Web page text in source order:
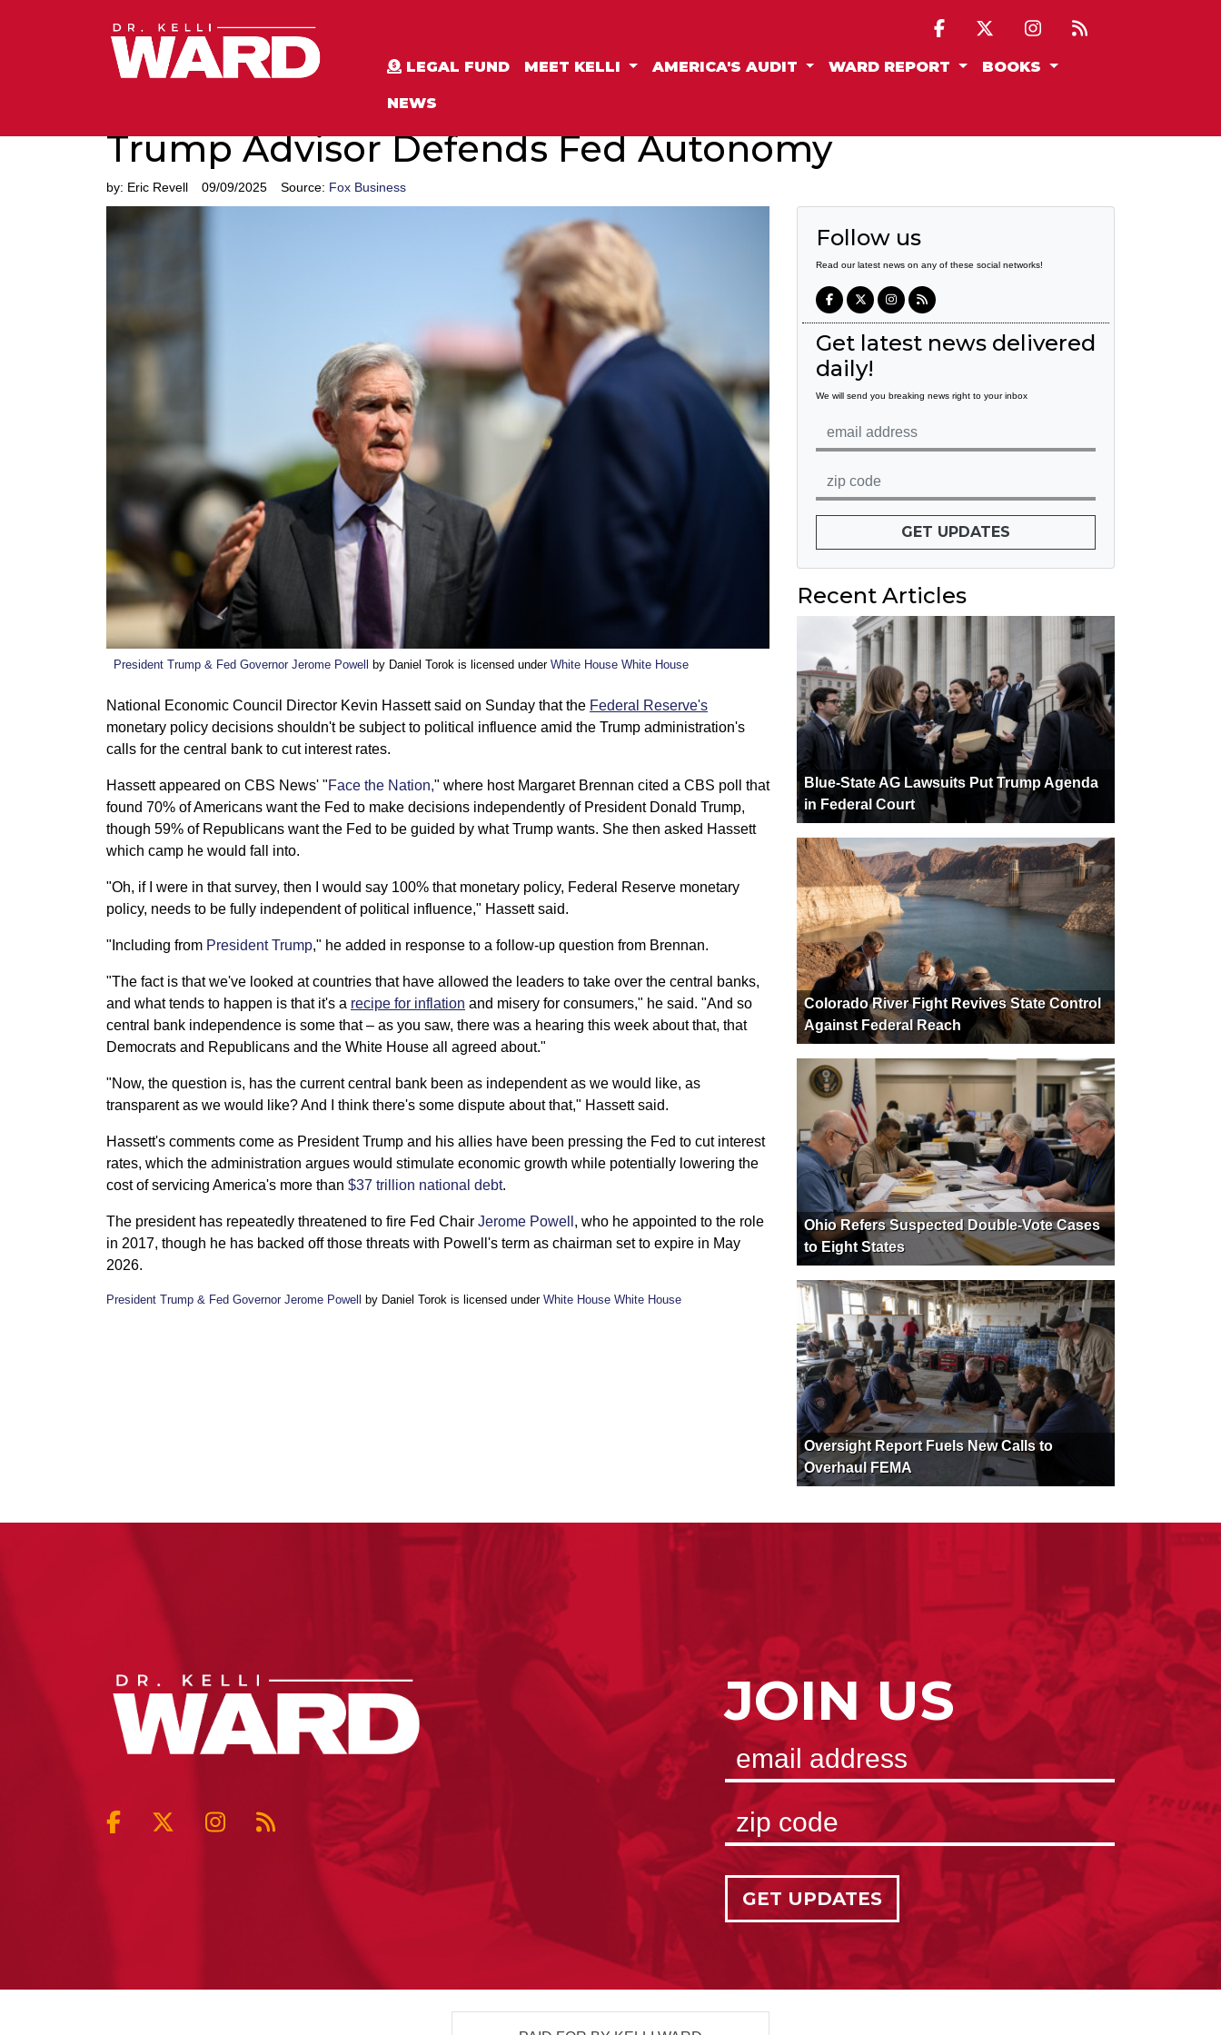
LEGAL FUND MEET KELLI AMERICA'S AUDIT WARD REPORT BOOKS
NEWS
Trump Advisor Defends Fed Autonomy
by: Eric Revell 09/09/2025 Source: Fox Business
President Trump & Fed Governor Jerome Powell by Daniel Torok is licensed under White House White House
National Economic Council Director Kevin Hassett said on Sunday that the Federal Reserve's
monetary policy decisions shouldn't be subject to political influence amid the Trump administration's
calls for the central bank to cut interest rates.
Hassett appeared on CBS News' "Face the Nation," where host Margaret Brennan cited a CBS poll that
found 70% of Americans want the Fed to make decisions independently of President Donald Trump,
though 59% of Republicans want the Fed to be guided by what Trump wants. She then asked Hassett
which camp he would fall into.
"Oh, if I were in that survey, then I would say 100% that monetary policy, Federal Reserve monetary
policy, needs to be fully independent of political influence," Hassett said.
"Including from President Trump," he added in response to a follow-up question from Brennan.
"The fact is that we've looked at countries that have allowed the leaders to take over the central banks,
and what tends to happen is that it's a recipe for inflation and misery for consumers," he said. "And so
central bank independence is some that – as you saw, there was a hearing this week about that, that
Democrats and Republicans and the White House all agreed about."
"Now, the question is, has the current central bank been as independent as we would like, as
transparent as we would like? And I think there's some dispute about that," Hassett said.
Hassett's comments come as President Trump and his allies have been pressing the Fed to cut interest
rates, which the administration argues would stimulate economic growth while potentially lowering the
cost of servicing America's more than $37 trillion national debt.
The president has repeatedly threatened to fire Fed Chair Jerome Powell , who he appointed to the role
in 2017, though he has backed off those threats with Powell's term as chairman set to expire in May
2026.
President Trump & Fed Governor Jerome Powell by Daniel Torok is licensed under White House White House
Follow us
Read our latest news on any of these social networks!
Get latest news delivered
daily!
We will send you breaking news right to your inbox
GET UPDATES
Recent Articles
Blue-State AG Lawsuits Put Trump Agenda
in Federal Court
Colorado River Fight Revives State Control
Against Federal Reach
Ohio Refers Suspected Double-Vote Cases
to Eight States
Oversight Report Fuels New Calls to
Overhaul FEMA
JOIN US
GET UPDATES